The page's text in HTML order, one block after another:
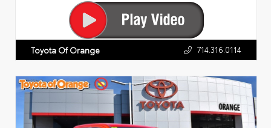
Toyota Of Orange 714.316.0114